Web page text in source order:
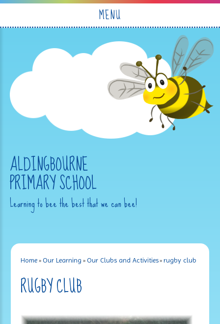
MENU
ALDINGBOURNE
PRIMARY SCHOOL
Learning to bee the best that we can bee!
Home »Our Learning » Our Clubs and Activities»rugby club
RUGBY CLUB